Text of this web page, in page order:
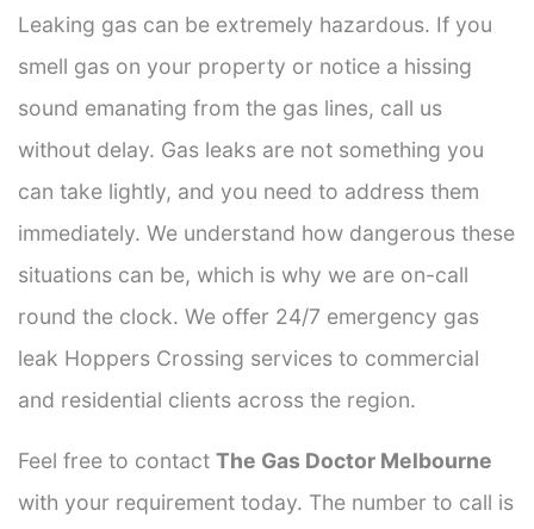
Leaking gas can be extremely hazardous. If you
smell gas on your property or notice a hissing
sound emanating from the gas lines, call us
without delay. Gas leaks are not something you
can take lightly, and you need to address them
immediately. We understand how dangerous these
situations can be, which is why we are on-call
round the clock. We offer 24/7 emergency gas
leak Hoppers Crossing services to commercial
and residential clients across the region.
Feel free to contact The Gas Doctor Melbourne
with your requirement today. The number to call is